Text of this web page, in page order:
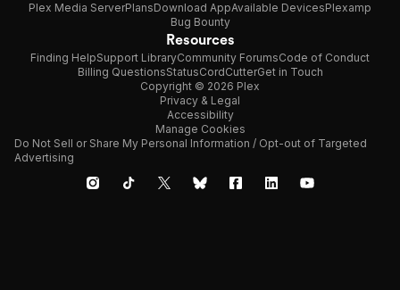
Plex Media ServerPlansDownload AppAvailable DevicesPlexamp
Bug Bounty
Resources
Finding HelpSupport LibraryCommunity ForumsCode of Conduct
Billing QuestionsStatusCordCutterGet in Touch
Copyright © 2026 Plex
Privacy & Legal
Accessibility
Manage Cookies
Do Not Sell or Share My Personal Information / Opt-out of Targeted
Advertising